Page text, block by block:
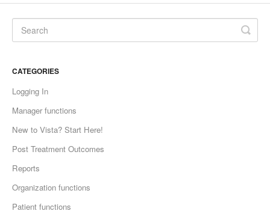
CATEGORIES
Logging In
Manager functions
New to Vista? Start Here!
Post Treatment Outcomes
Reports
Organization functions
Patient functions